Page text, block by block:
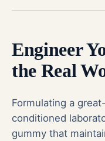
Engineer
the Real
Formulating a
conditioned
gummy that